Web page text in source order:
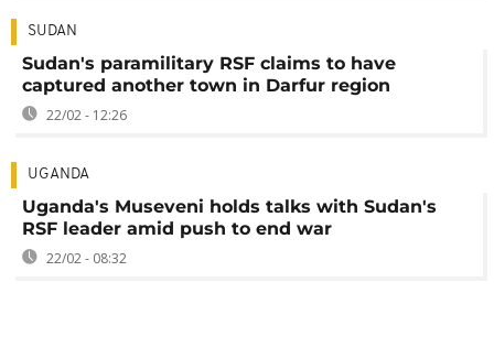
SUDAN
Sudan's paramilitary RSF claims to have
captured another town in Darfur region
22/02 - 12:26
UGANDA
Uganda's Museveni holds talks with Sudan's
RSF leader amid push to end war
22/02 - 08:32